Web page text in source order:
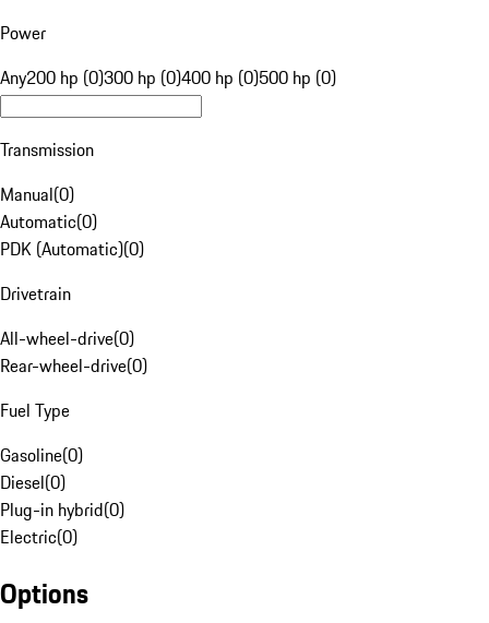
Power
Any200 hp (0)300 hp (0)400 hp (0)500 hp (0)
Transmission
Manual(0)
Automatic(0)
PDK (Automatic)(0)
Drivetrain
All-wheel-drive(0)
Rear-wheel-drive(0)
Fuel Type
Gasoline(0)
Diesel(0)
Plug-in hybrid(0)
Electric(0)
Options